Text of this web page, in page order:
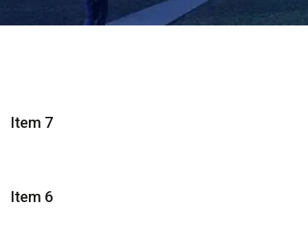
Item 7
Item 6